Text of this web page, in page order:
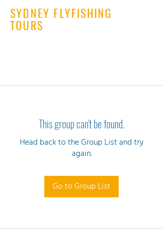
SYDNEY FLYFISHING
TOURS
This group can't be found.
Head back to the Group List and try
again.
Go to Group List